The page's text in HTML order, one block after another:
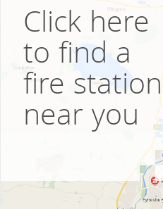
Click here
to find a
fire station
near you